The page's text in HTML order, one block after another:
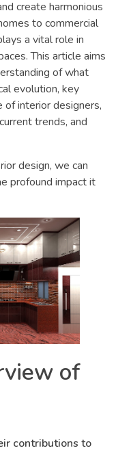
create harmonious
to commercial
a vital role in
This article aims
of what
evolution, key
of interior designers,
trends, and
design, we can
profound impact it
of
contributions to